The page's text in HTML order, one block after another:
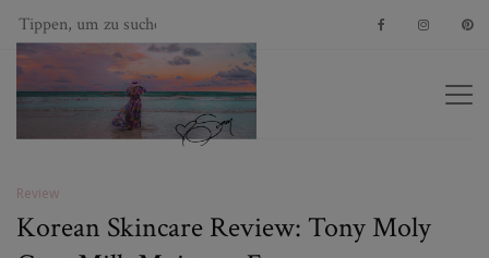
Review
Korean Skincare Review: Tony Moly